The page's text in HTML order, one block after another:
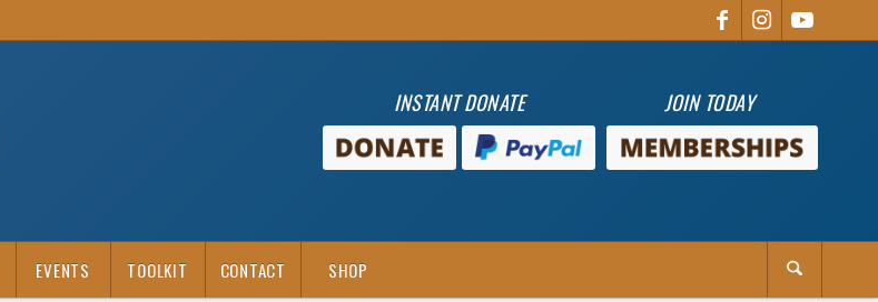
INSTANT DONATE JOIN TODAY
EVENTS TOOLKIT CONTACT SHOP